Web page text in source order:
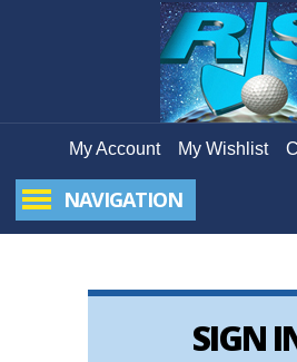
My Account My Wishlist
NAVIGATION
SIGN